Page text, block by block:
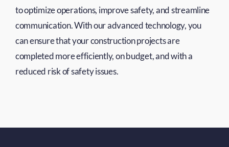
to optimize operations, improve safety, and streamline
communication. With our advanced technology, you
can ensure that your construction projects are
completed more efficiently, on budget, and with a
reduced risk of safety issues.